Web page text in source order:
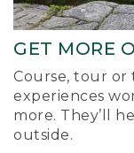
GET MORE
Course, tour
experiences
more. They’ll
outside.